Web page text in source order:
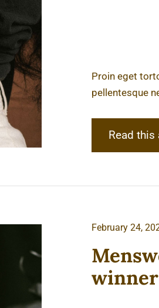
Proin eget
pellentesque
Read this
February 24,